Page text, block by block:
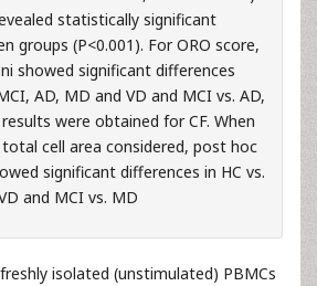
statistically significant
groups (P<0.001). For ORO score,
showed significant differences
AD, MD and VD and MCI vs. AD,
were obtained for CF. When
cell area considered, post hoc
significant differences in HC vs.
and MCI vs. MD
isolated (unstimulated) PBMCs